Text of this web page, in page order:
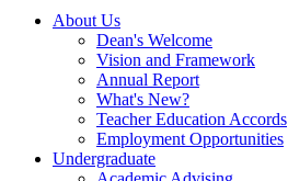
About Us
Dean's Welcome
Vision and Framework
Annual Report
What's New?
Teacher Education Accords
Employment Opportunities
Undergraduate